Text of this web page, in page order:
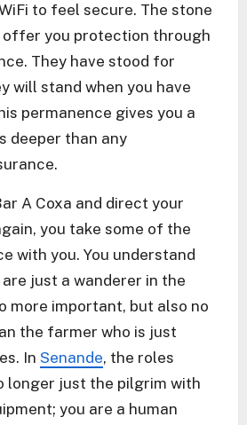
to feel secure. The stone
offer you protection through
They have stood for
will stand when you have
permanence gives you a
deeper than any
A Coxa and direct your
you take some of the
with you. You understand
just a wanderer in the
more important, but also no
the farmer who is just
In Senande, the roles
longer just the pilgrim with
you are a human